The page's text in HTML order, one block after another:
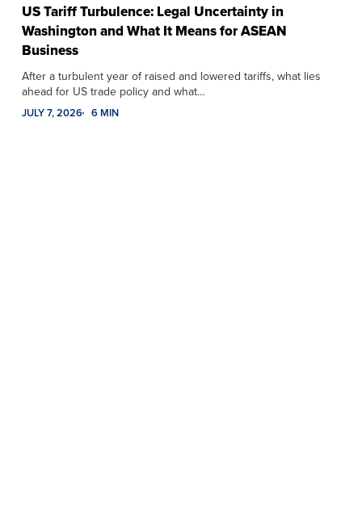
US Tariff Turbulence: Legal Uncertainty in
Washington and What It Means for ASEAN
Business
After a turbulent year of raised and lowered tariffs, what lies
ahead for US trade policy and what…
JULY 7, 2026 6 MIN